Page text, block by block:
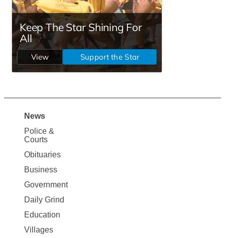
Site
Map
News
News
Police &
Courts
Obituaries
Business
Government
Daily Grind
Education
Villages